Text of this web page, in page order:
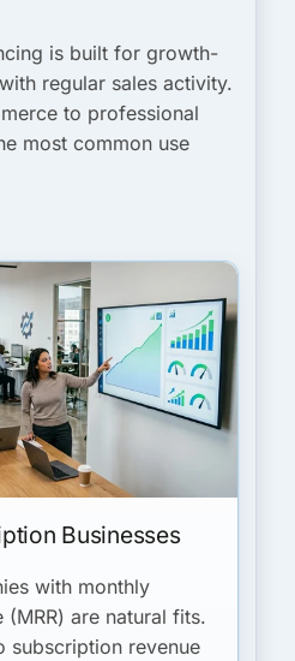
is built for growth-
regular sales activity.
to professional
most common use
Businesses
with monthly
(MRR) are natural fits.
subscription revenue